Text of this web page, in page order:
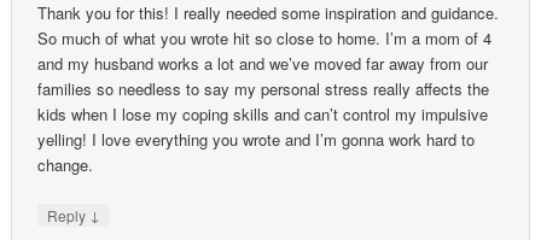
Thank you for this! I really needed some inspiration and guidance.
So much of what you wrote hit so close to home. I’m a mom of 4
and my husband works a lot and we’ve moved far away from our
families so needless to say my personal stress really affects the
kids when I lose my coping skills and can’t control my impulsive
yelling! I love everything you wrote and I’m gonna work hard to
change.
Reply ↓